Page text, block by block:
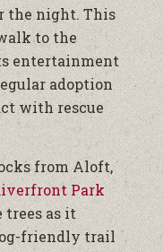
the night. This
to the
entertainment
adoption
with rescue
from Aloft,
Park
trees as it
friendly trail